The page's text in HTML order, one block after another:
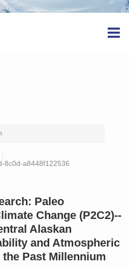
8c0d-a8448f122536
Paleo
Change (P2C2)--
Alaskan
and Atmospheric
Past Millennium